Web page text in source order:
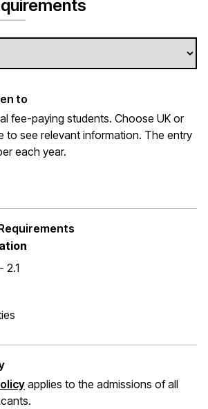
to
fee-paying students. Choose UK or
to see relevant information. The entry
each year.
2.1
applies to the admissions of all